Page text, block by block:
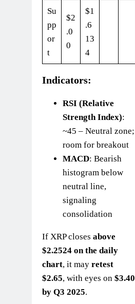
Su
pp
or
t
$2
.0
0
$1
.6
13
4
Indicators:
RSI (Relative
Strength Index):
~45 – Neutral zone;
room for breakout
MACD: Bearish
histogram below
neutral line,
signaling
consolidation
If XRP closes above
$2.2524 on the daily
chart, it may retest
$2.65, with eyes on $3.40
by Q3 2025.